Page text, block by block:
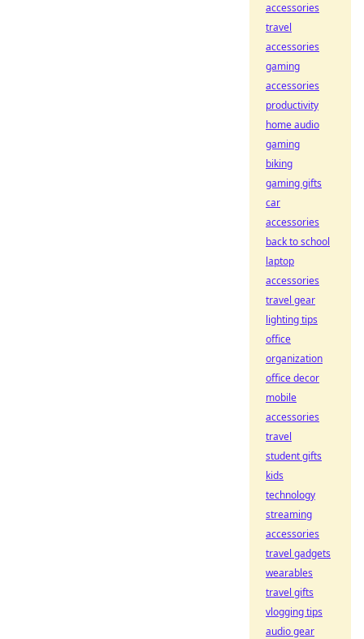
accessories
travel
accessories
gaming
accessories
productivity
home audio
gaming
biking
gaming gifts
car
accessories
back to school
laptop
accessories
travel gear
lighting tips
office
organization
office decor
mobile
accessories
travel
student gifts
kids
technology
streaming
accessories
travel gadgets
wearables
travel gifts
vlogging tips
audio gear